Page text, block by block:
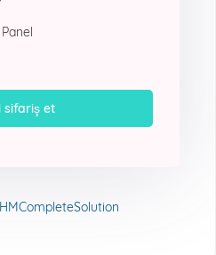
sifariş et